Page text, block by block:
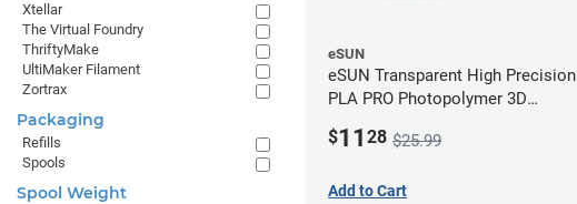
eSUN
eSUN Transparent High Precision
PLA PRO Photopolymer 3D
$11 28 $25.99
Add to Cart
Xtellar
The Virtual Foundry
ThriftyMake
UltiMaker Filament
Zortrax
Packaging
Refills
Spools
Spool Weight